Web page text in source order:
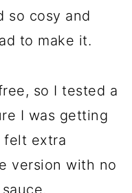
so cosy and
to make it.
so I tested a
I was getting
felt extra
version with no